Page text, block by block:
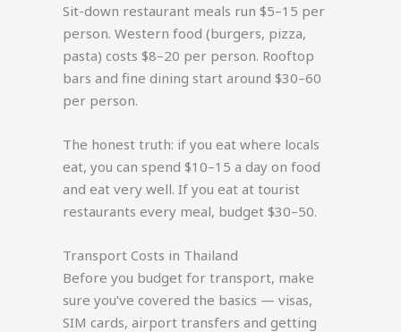
Sit-down restaurant meals run $5–15 per
person. Western food (burgers, pizza,
pasta) costs $8–20 per person. Rooftop
bars and fine dining start around $30–60
per person.
The honest truth: if you eat where locals
eat, you can spend $10–15 a day on food
and eat very well. If you eat at tourist
restaurants every meal, budget $30–50.
Transport Costs in Thailand
Before you budget for transport, make
sure you’ve covered the basics — visas,
SIM cards, airport transfers and getting